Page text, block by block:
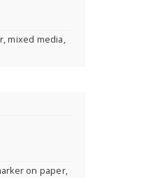
mixed media,
on paper,